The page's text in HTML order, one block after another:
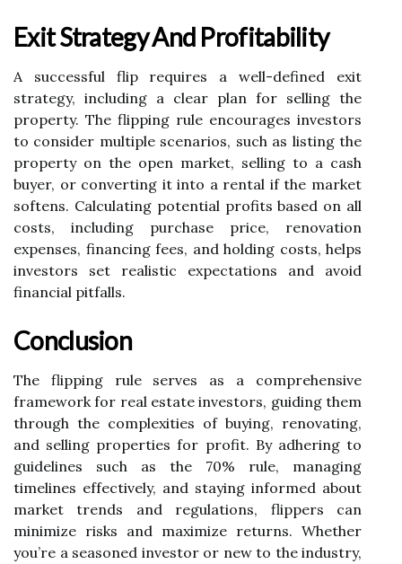
Exit Strategy And Profitability
A successful flip requires a well-defined exit
strategy, including a clear plan for selling the
property. The flipping rule encourages investors
to consider multiple scenarios, such as listing the
property on the open market, selling to a cash
buyer, or converting it into a rental if the market
softens. Calculating potential profits based on all
costs, including purchase price, renovation
expenses, financing fees, and holding costs, helps
investors set realistic expectations and avoid
financial pitfalls.
Conclusion
The flipping rule serves as a comprehensive
framework for real estate investors, guiding them
through the complexities of buying, renovating,
and selling properties for profit. By adhering to
guidelines such as the 70% rule, managing
timelines effectively, and staying informed about
market trends and regulations, flippers can
minimize risks and maximize returns. Whether
you’re a seasoned investor or new to the industry,